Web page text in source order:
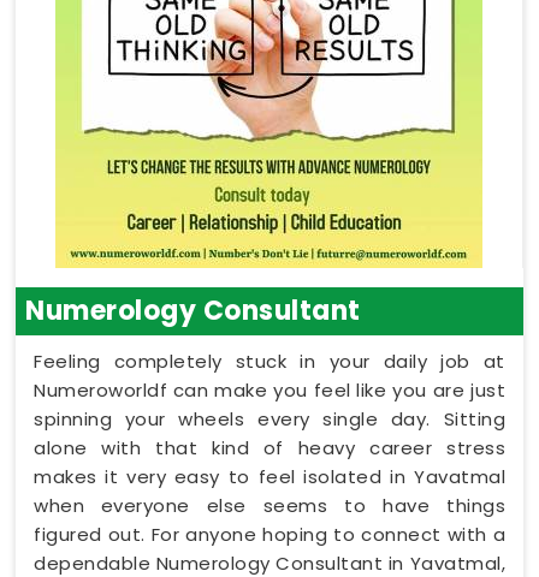
Numerology Consultant
Feeling completely stuck in your daily job at
Numeroworldf can make you feel like you are just
spinning your wheels every single day. Sitting
alone with that kind of heavy career stress
makes it very easy to feel isolated in Yavatmal
when everyone else seems to have things
figured out. For anyone hoping to connect with a
dependable Numerology Consultant in Yavatmal,